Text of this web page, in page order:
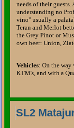
needs of their
understanding no
vino" usually a
Teran and Merlot
the Grey Pinot or
own beer: Union,
Vehicles: On the way
KTM's, and with a
SL2